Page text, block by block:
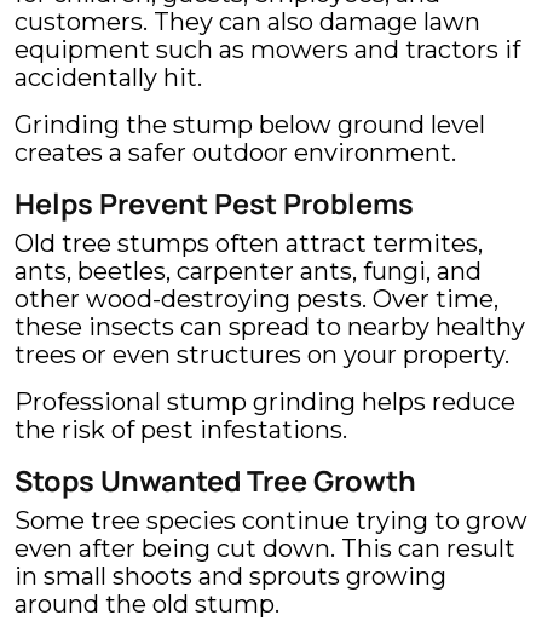
customers. They can also damage lawn
equipment such as mowers and tractors if
accidentally hit.
Grinding the stump below ground level
creates a safer outdoor environment.
Helps Prevent Pest Problems
Old tree stumps often attract termites,
ants, beetles, carpenter ants, fungi, and
other wood-destroying pests. Over time,
these insects can spread to nearby healthy
trees or even structures on your property.
Professional stump grinding helps reduce
the risk of pest infestations.
Stops Unwanted Tree Growth
Some tree species continue trying to grow
even after being cut down. This can result
in small shoots and sprouts growing
around the old stump.